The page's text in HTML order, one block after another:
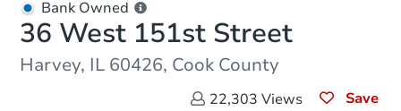
Bank Owned
36 West 151st Street
Harvey, IL 60426, Cook County
22,303 Views Save